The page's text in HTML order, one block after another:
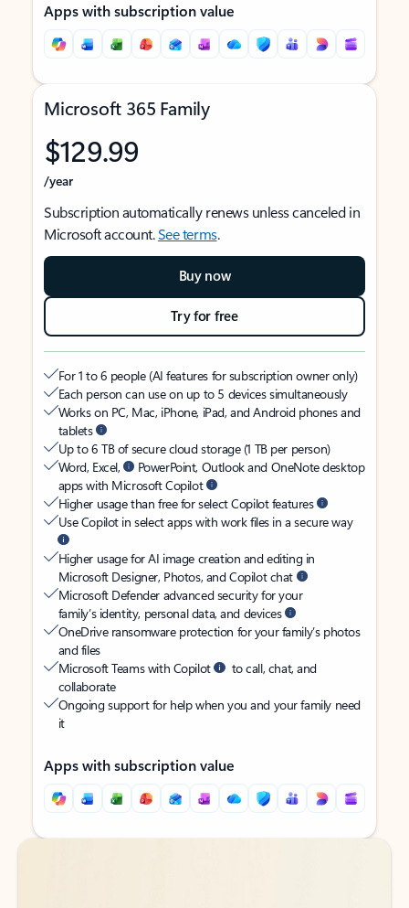
Apps with subscription value
Microsoft 365 Family
$129.99
/year
Subscription automatically renews unless canceled in
Microsoft account.See terms.
Buy now
Try for free
For 1 to 6 people (AI features for subscription owner only)
Each person can use on up to 5 devices simultaneously
Works on PC, Mac, iPhone, iPad, and Android phones and
tablets
Up to 6 TB of secure cloud storage (1 TB per person)
Word, Excel,
PowerPoint, Outlook and OneNote desktop
apps with Microsoft Copilot
Higher usage than free for select Copilot features
Use Copilot in select apps with work files in a secure way
Higher usage for AI image creation and editing in
Microsoft Designer, Photos, and Copilot chat
Microsoft Defender advanced security for your
family’s identity, personal data, and devices
OneDrive ransomware protection for your family’s photos
and files
Microsoft Teams with Copilot
to call, chat, and
collaborate
Ongoing support for help when you and your family need
it
Apps with subscription value
Back to tabs
Back to tabs